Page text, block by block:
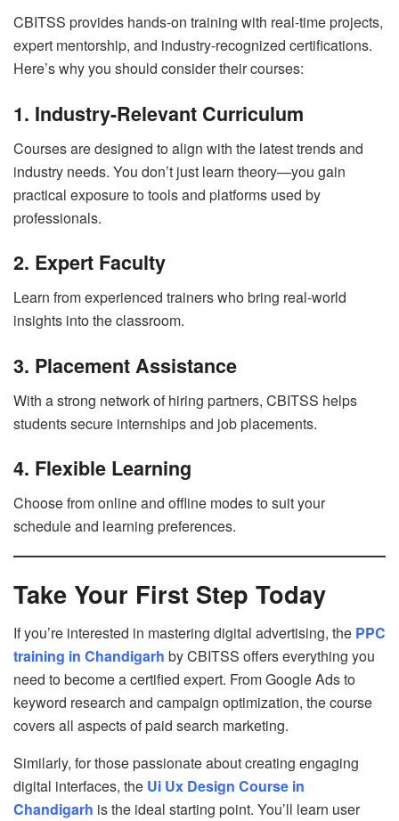
CBITSS provides hands-on training with real-time projects,
expert mentorship, and industry-recognized certifications.
Here’s why you should consider their courses:
1. Industry-Relevant Curriculum
Courses are designed to align with the latest trends and
industry needs. You don’t just learn theory—you gain
practical exposure to tools and platforms used by
professionals.
2. Expert Faculty
Learn from experienced trainers who bring real-world
insights into the classroom.
3. Placement Assistance
With a strong network of hiring partners, CBITSS helps
students secure internships and job placements.
4. Flexible Learning
Choose from online and offline modes to suit your
schedule and learning preferences.
Take Your First Step Today
If you’re interested in mastering digital advertising, the PPC
training in Chandigarh by CBITSS offers everything you
need to become a certified expert. From Google Ads to
keyword research and campaign optimization, the course
covers all aspects of paid search marketing.
Similarly, for those passionate about creating engaging
digital interfaces, the Ui Ux Design Course in
Chandigarh is the ideal starting point. You’ll learn user